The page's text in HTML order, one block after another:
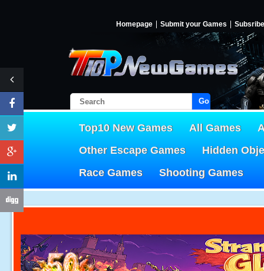
Homepage Submit your Games Subsribe
Go!
Top10 New Games All Games
Other Escape Games
Hidden
Race Games
Shooting Games